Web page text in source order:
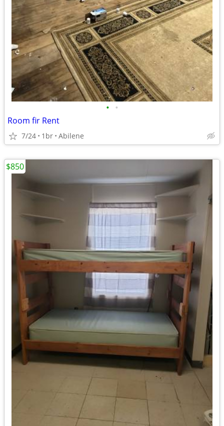
• •
Room fir Rent
7/24 1br Abilene
$850